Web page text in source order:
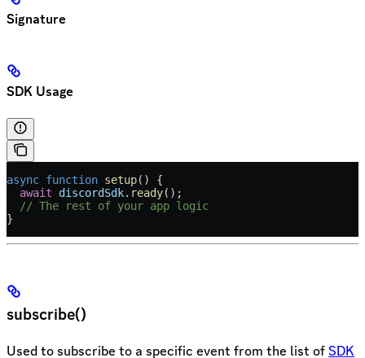
Signature
SDK Usage
async function setup() {
  await
discordSdk. ready();
  // The rest of your app logic
}
subscribe()
Used to subscribe to a specific event from the list ofSDK